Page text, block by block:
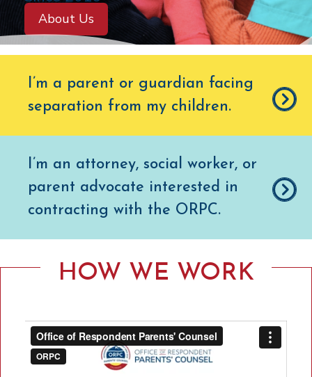
R
A
D
O
O
F
I
C
E
R
P
O
N
About Us
I’m a parent or guardian facing
separation from my children.
I’m an attorney, social worker, or
parent advocate interested in
contracting with the ORPC.
HOW WE WORK